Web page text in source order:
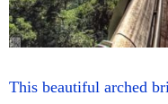
This beautiful arched